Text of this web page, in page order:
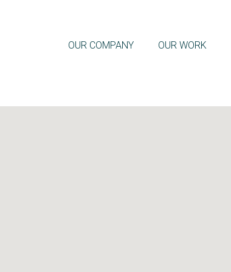
OUR COMPANY
OUR WORK